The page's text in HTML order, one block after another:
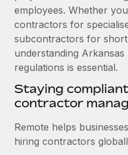
Background checks
Simplify your candidate
Compliance
Stay ahead of
Device management
Provision and track IT
Entity setup
Establish compliant
CASE STUDIES
How AI pioneer
120% with Remote
Weaviate at a glance
infrastructure. It's mission is
Learn More
Get support
See all resources
Global Payroll
EOR & PEO
Contractor Management
employees. Whether
contractors for
subcontractors for
understanding
regulations is essential.
Staying
contractor
Remote helps
hiring contractors